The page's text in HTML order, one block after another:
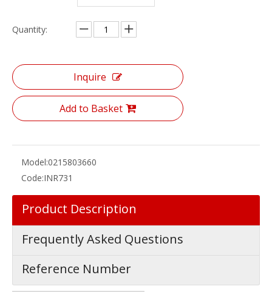
Quantity:
Inquire
Add to Basket
Model:0215803660
Code:INR731
Product Description
Frequently Asked Questions
Reference Number